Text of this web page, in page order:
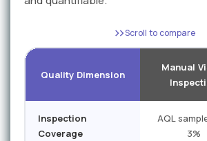
Scroll to compare
Quality Dimension
Manual
Inspection
Coverage
AQL
3%